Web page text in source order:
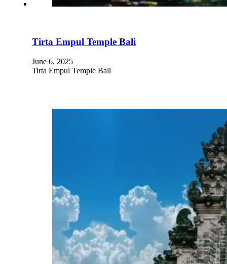
Tirta Empul Temple Bali
June 6, 2025
Tirta Empul Temple Bali